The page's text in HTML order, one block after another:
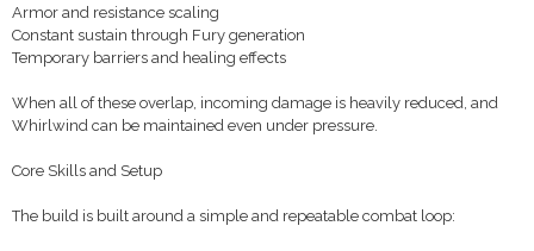
Armor and resistance scaling
Constant sustain through Fury generation
Temporary barriers and healing effects
When all of these overlap, incoming damage is heavily reduced, and
Whirlwind can be maintained even under pressure.
Core Skills and Setup
The build is built around a simple and repeatable combat loop: